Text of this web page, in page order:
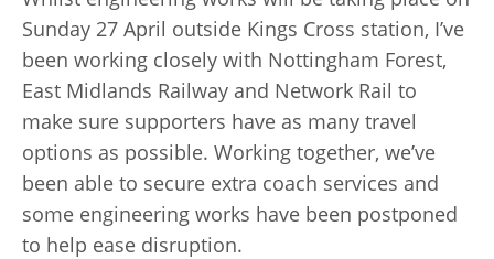
Sunday 27 April outside Kings Cross station, I’ve
been working closely with Nottingham Forest,
East Midlands Railway and Network Rail to
make sure supporters have as many travel
options as possible. Working together, we’ve
been able to secure extra coach services and
some engineering works have been postponed
to help ease disruption.